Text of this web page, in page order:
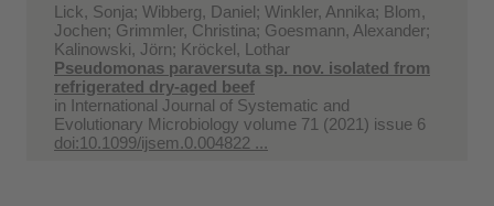
Lick, Sonja; Wibberg, Daniel; Winkler, Annika; Blom,
Jochen; Grimmler, Christina; Goesmann, Alexander;
Kalinowski, Jörn; Kröckel, Lothar
Pseudomonas paraversuta sp. nov. isolated from
refrigerated dry-aged beef
in International Journal of Systematic and
Evolutionary Microbiology volume 71 (2021) issue 6
doi:10.1099/ijsem.0.004822 ...